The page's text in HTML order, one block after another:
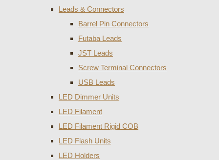
Leads & Connectors
Barrel Pin Connectors
Futaba Leads
JST Leads
Screw Terminal Connectors
USB Leads
LED Dimmer Units
LED Filament
LED Filament Rigid COB
LED Flash Units
LED Holders